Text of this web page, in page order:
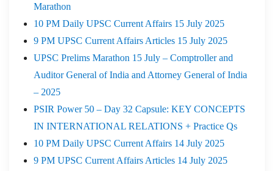
Marathon
10 PM Daily UPSC Current Affairs 15 July 2025
9 PM UPSC Current Affairs Articles 15 July 2025
UPSC Prelims Marathon 15 July – Comptroller and
Auditor General of India and Attorney General of India
– 2025
PSIR Power 50 – Day 32 Capsule: KEY CONCEPTS
IN INTERNATIONAL RELATIONS + Practice Qs
10 PM Daily UPSC Current Affairs 14 July 2025
9 PM UPSC Current Affairs Articles 14 July 2025